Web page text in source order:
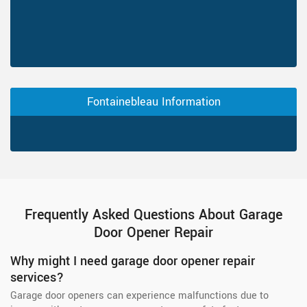
Fontainebleau Information
Frequently Asked Questions About Garage
Door Opener Repair
Why might I need garage door opener repair
services?
Garage door openers can experience malfunctions due to